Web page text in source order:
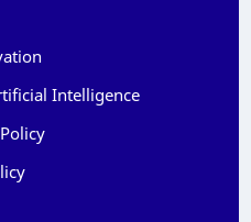
Intelligence